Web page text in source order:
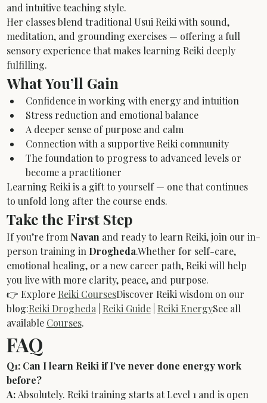
and intuitive teaching style.
Her classes blend traditional Usui Reiki with sound,
meditation, and grounding exercises — offering a full
sensory experience that makes learning Reiki deeply
fulfilling.
What You’ll Gain
Confidence in working with energy and intuition
Stress reduction and emotional balance
A deeper sense of purpose and calm
Connection with a supportive Reiki community
The foundation to progress to advanced levels or
become a practitioner
Learning Reiki is a gift to yourself — one that continues
to unfold long after the course ends.
Take the First Step
If you’re from Navan and ready to learn Reiki, join our in-
person training in Drogheda.Whether for self-care,
emotional healing, or a new career path, Reiki will help
you live with more clarity, peace, and purpose.
👉 Explore Reiki CoursesDiscover Reiki wisdom on our
blog:Reiki Drogheda Reiki Guide | Reiki EnergySee all
available Courses.
FAQ
Q1: Can I learn Reiki if I’ve never done energy work
before?
A: Absolutely. Reiki training starts at Level 1 and is open